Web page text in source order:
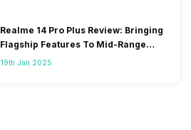
Realme 14 Pro Plus Review: Bringing
Flagship Features To Mid-Range
Segment
19th Jan 2025